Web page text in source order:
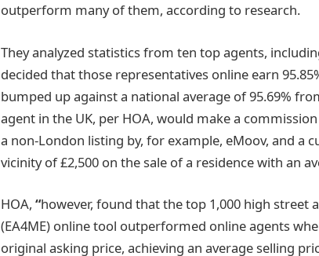
outperform many of them, according to research.
They analyzed statistics from ten top agents,
decided that those representatives online earn
bumped up against a national average of 95.69%
agent in the UK, per HOA, would make a
a non-London listing by, for example, eMoov, and a
vicinity of £2,500 on the sale of a residence with an
HOA, “however, found that the top 1,000 high street
(EA4ME) online tool outperformed online agents
original asking price, achieving an average selling